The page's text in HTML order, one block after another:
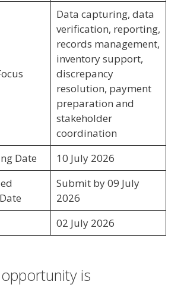
Data capturing, data
verification, reporting,
records management,
inventory support,
discrepancy
resolution, payment
preparation and
stakeholder
coordination
Date
10 July 2026
Submit by 09 July
2026
02 July 2026
is